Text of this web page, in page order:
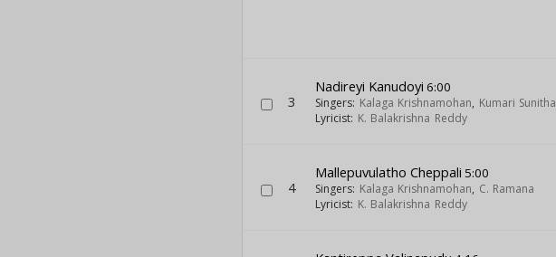
3
Nadireyi Kanudoyi 6:00
Singers: Kalaga Krishnamohan, Kumari Sunitha
Lyricist: K. Balakrishna Reddy
4
Mallepuvulatho Cheppali 5:00
Singers: Kalaga Krishnamohan, C. Ramana
Lyricist: K. Balakrishna Reddy